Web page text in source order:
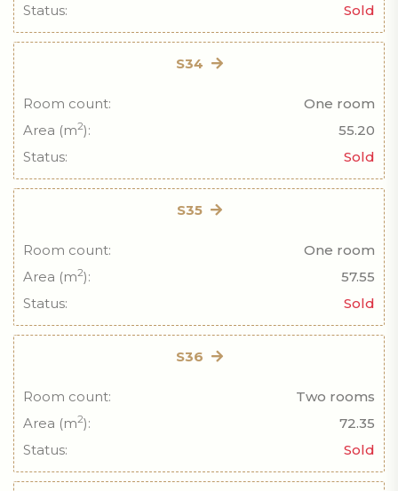
Status:
Sold
S34
Room count:
One room
Area (m2):
55.20
Status:
Sold
S35
Room count:
One room
Area (m2):
57.55
Status:
Sold
S36
Room count:
Two rooms
Area (m2):
72.35
Status:
Sold